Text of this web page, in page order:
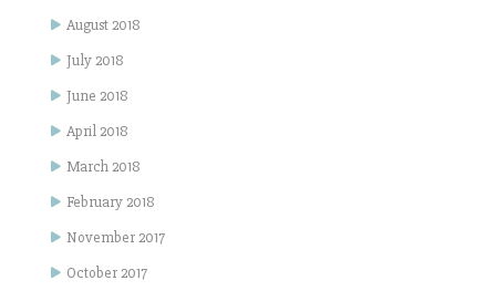
August 2018
July 2018
June 2018
April 2018
March 2018
February 2018
November 2017
October 2017